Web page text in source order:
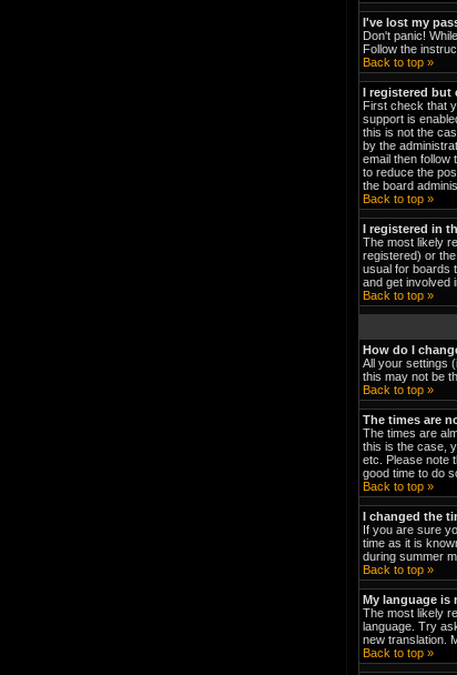
I've lost my
Don't panic!
Follow the
Back to top »
I registered but
First check that
support is
this is not the
by the
email then follow
to reduce the
the board
Back to top »
I registered in
The most likely
registered) or
usual for boards
and get involved
Back to top »
How do I
All your settings
this may not be
Back to top »
The times are
The times are
this is the case,
etc. Please note
good time to do
Back to top »
I changed the
If you are sure
time as it is
during summer
Back to top »
My language is
The most likely
language. Try
new translation.
Back to top »